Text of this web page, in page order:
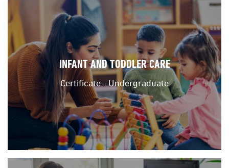
INFANT AND TODDLER CARE
Certificate - Undergraduate